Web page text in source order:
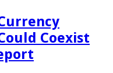
Coexist